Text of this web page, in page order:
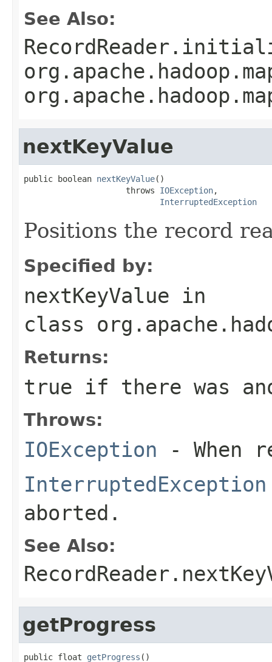
See Also:
nextKeyValue
public boolean nextKeyValue()
                     throws
IOException,
InterruptedException
Positions the record
Specified by:
nextKeyValue in
class
Returns:
true if there was
Throws:
IOException - When
InterruptedException
aborted.
See Also:
getProgress
public float getProgress ()